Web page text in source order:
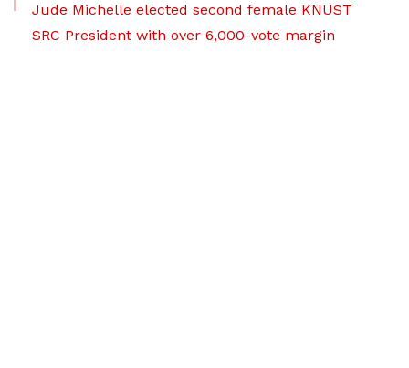
Jude Michelle elected second female KNUST
SRC President with over 6,000-vote margin